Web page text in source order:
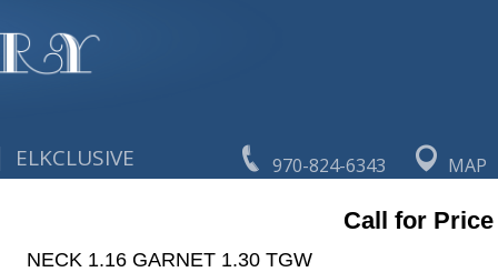
970-824-6343 MAP
ELKCLUSIVE
Call for Price
NECK 1.16 GARNET 1.30 TGW